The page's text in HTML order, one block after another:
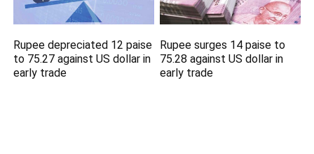
Rupee depreciated 12 paise
to 75.27 against US dollar in
early trade
Rupee surges 14 paise to
75.28 against US dollar in
early trade